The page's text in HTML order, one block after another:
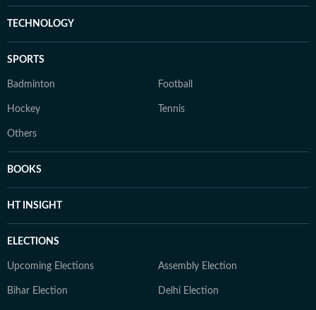
TECHNOLOGY
SPORTS
Badminton Football
Hockey Tennis
Others
BOOKS
HT INSIGHT
ELECTIONS
Upcoming Elections Assembly Election
Bihar Election Delhi Election